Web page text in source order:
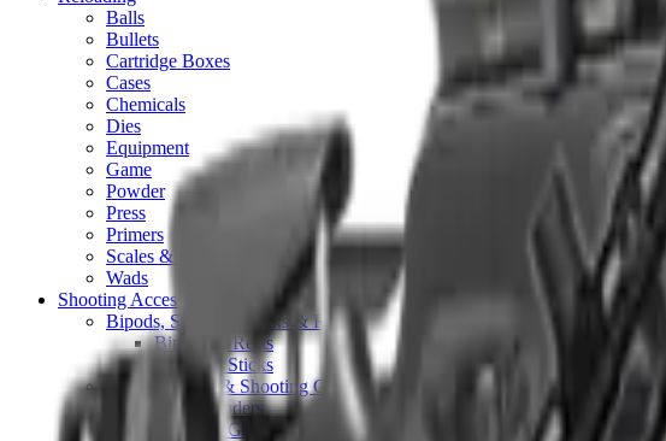
Balls
Bullets
Cartridge Boxes
Cases
Chemicals
Dies
Equipment
Game
Powder
Press
Primers
Scales & Measures
Wads
Shooting Accessories
Bipods, Shooting Sticks & Rests
Bipods & Rests
Shooting Sticks
Ear Defenders & Shooting Glasses
Ear Defenders
Shooting Glasses